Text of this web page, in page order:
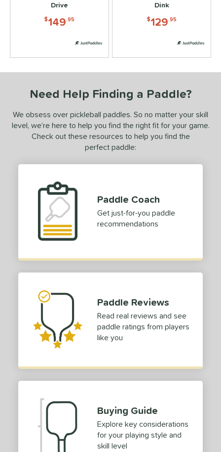
matching results
matching results
matching results
9matching results
9matching results
2matching results
Monkeys 4 matching results
matching results
Weight
Thickness
Level
matching results
matching results
18matching results
Size
Drive
$149.95
Dink
$129.95
Need Help Finding a Paddle?
We obsess over pickleball paddles. So no matter your skill
level, we’re here to help you find the right fit for your game.
Check out these resources to help you find the
perfect paddle:
Paddle Coach
Get just-for-you paddle
recommendations
Paddle Reviews
Read real reviews and see
paddle ratings from players
like you
Buying Guide
Explore key considerations
for your playing style and
skill level